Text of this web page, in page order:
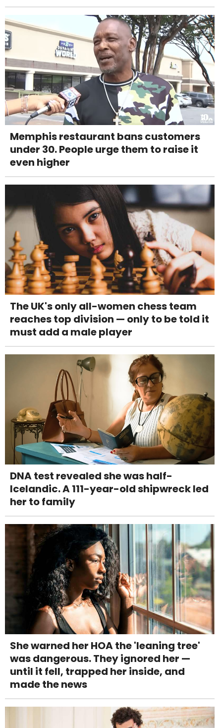
Memphis restaurant bans customers
under 30. People urge them to raise it
even higher
The UK's only all-women chess team
reaches top division — only to be told it
must add a male player
DNA test revealed she was half-
Icelandic. A 111-year-old shipwreck led
her to family
She warned her HOA the 'leaning tree'
was dangerous. They ignored her —
until it fell, trapped her inside, and
made the news